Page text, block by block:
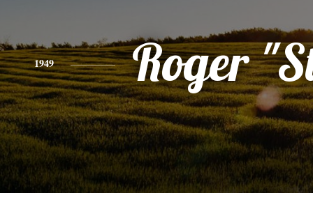
1949 Roger